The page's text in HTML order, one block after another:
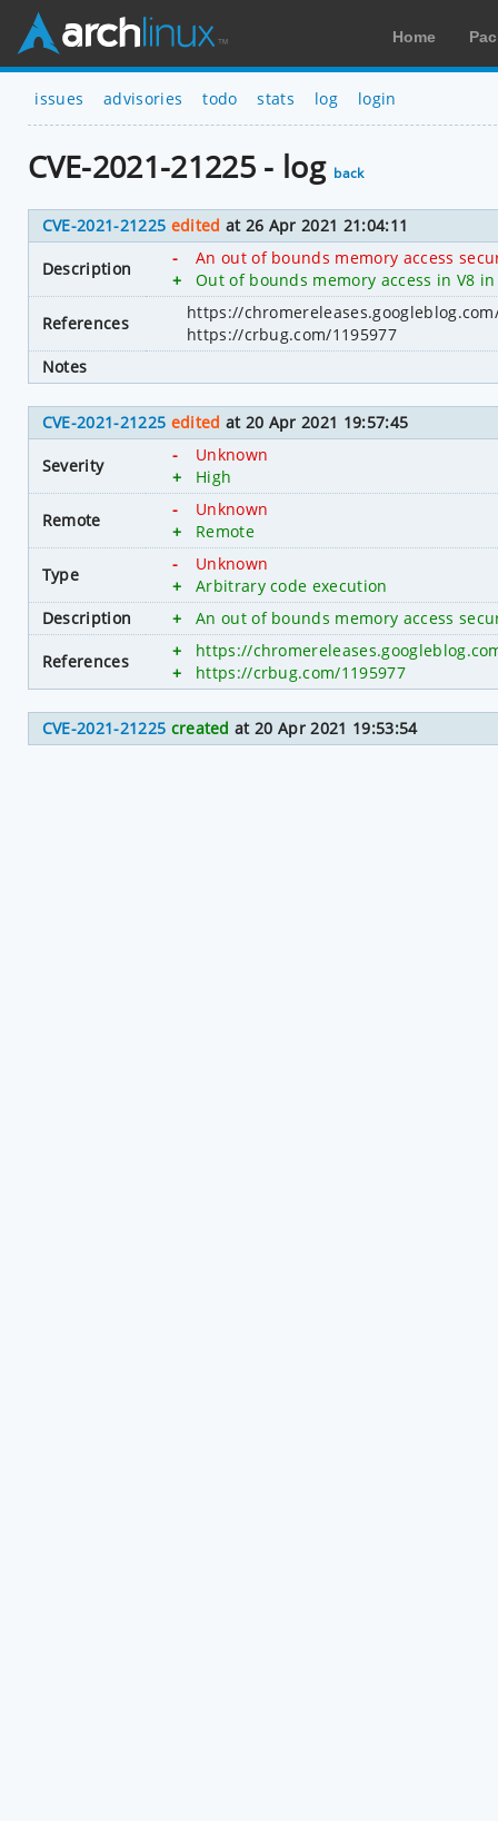
Home
issues advisories todo stats log login
CVE-2021-21225 - log back
CVE-2021-21225 edited at 26 Apr 2021 21:04:11
Description
-
An out of bounds memory access
+
Out of bounds memory access in V8
References
https://
https://crbug.com/1195977
Notes
CVE-2021-21225 edited at 20 Apr 2021 19:57:45
Severity
-
Unknown
+
High
Remote
-
Unknown
+
Remote
Type
-
Unknown
+
Arbitrary code execution
Description
+ An out of bounds memory access
References
+
https://
+
https://crbug.com/1195977
CVE-2021-21225 created at 20 Apr 2021 19:53:54